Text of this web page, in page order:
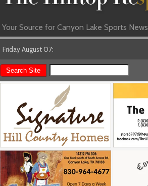
Your Source for Canyon Lake Sports News
Friday August 07: